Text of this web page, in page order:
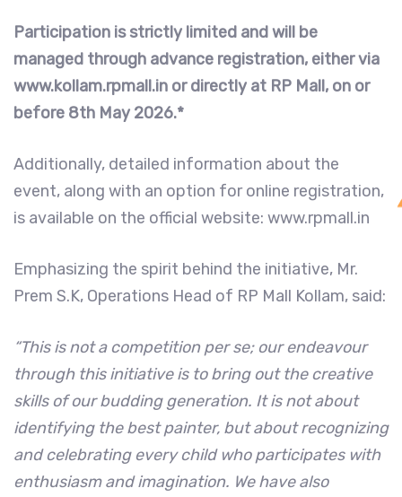
Participation is strictly limited and will be
managed through advance registration, either via
www.kollam.rpmall.in or directly at RP Mall, on or
before 8th May 2026.*
Additionally, detailed information about the
event, along with an option for online registration,
is available on the official website: www.rpmall.in
Emphasizing the spirit behind the initiative, Mr.
Prem S.K, Operations Head of RP Mall Kollam, said:
“This is not a competition per se; our endeavour
through this initiative is to bring out the creative
skills of our budding generation. It is not about
identifying the best painter, but about recognizing
and celebrating every child who participates with
enthusiasm and imagination. We have also